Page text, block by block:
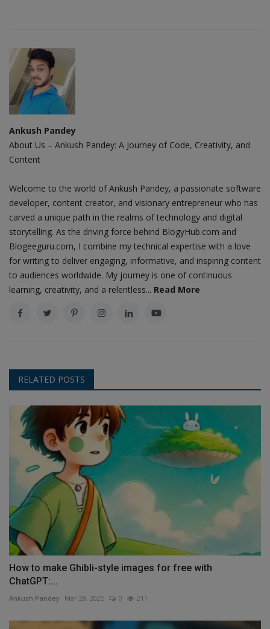
Ankush Pandey
About Us – Ankush Pandey: A Journey of Code, Creativity, and
Content
Welcome to the world of Ankush Pandey, a passionate software
developer, content creator, and visionary entrepreneur who has
carved a unique path in the realms of technology and digital
storytelling. As the driving force behind BlogyHub.com and
Blogeeguru.com, I combine my technical expertise with a love
for writing to deliver engaging, informative, and inspiring content
to audiences worldwide. My journey is one of continuous
learning, creativity, and a relentless... Read More
RELATED POSTS
How to make Ghibli-style images for free with
ChatGPT:...
Ankush Pandey Mar 28, 2025 0 211